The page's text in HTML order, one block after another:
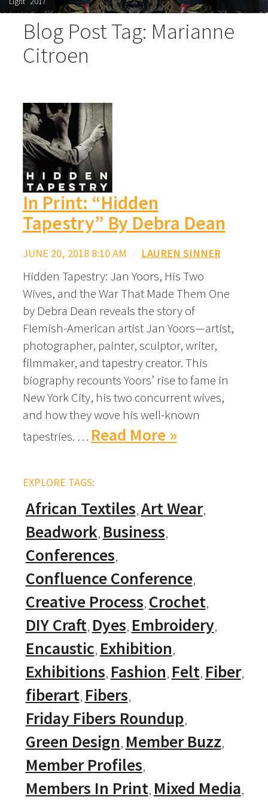
Blog Post Tag: Marianne
Citroen
In Print: “Hidden
Tapestry” By Debra Dean
JUNE 20, 2018 8:10 AM / LAUREN SINNER
Hidden Tapestry: Jan Yoors, His Two
Wives, and the War That Made Them One
by Debra Dean reveals the story of
Flemish-American artist Jan Yoors—artist,
photographer, painter, sculptor, writer,
filmmaker, and tapestry creator. This
biography recounts Yoors’ rise to fame in
New York City, his two concurrent wives,
and how they wove his well-known
tapestries. … Read More »
EXPLORE TAGS:
African Textiles Art Wear
Beadwork Business
Conferences
Confluence Conference
Creative Process Crochet
DIY Craft Dyes Embroidery
Encaustic Exhibition
Exhibitions Fashion Felt Fiber
fiberart Fibers
Friday Fibers Roundup
Green Design Member Buzz
Member Profiles
Members In Print Mixed Media